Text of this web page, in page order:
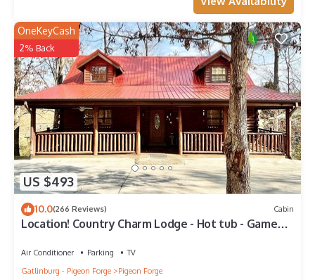
US $493
OneKeyCash
2% Back
10.0(266 Reviews) Cabin
Location! Country Charm Lodge - Hot tub - Game
Air Conditioner Parking
TV
Gatlinburg - Pigeon Forge
Pigeon Forge